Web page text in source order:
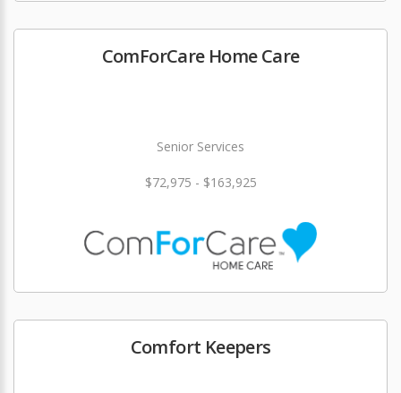
ComForCare Home Care
Senior Services
$72,975 - $163,925
Comfort Keepers